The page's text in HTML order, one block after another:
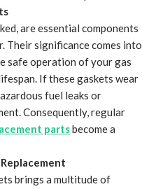
are essential components
significance comes into
safe operation of your gas
If these gaskets wear
fuel leaks or
Consequently, regular
partsbecome a
brings a multitude of